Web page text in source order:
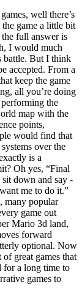
well there’s
game a little bit
the full answer is
I would much
battle. But I think
accepted. From a
keep the game
all you’re doing
the
map with the
points,
would find that
over the
is a
Oh yes, “Final
down and say -
me to do it.”
many popular
game out
Mario 3d land,
forward
optional. Now
of great games that
for a long time to
games to